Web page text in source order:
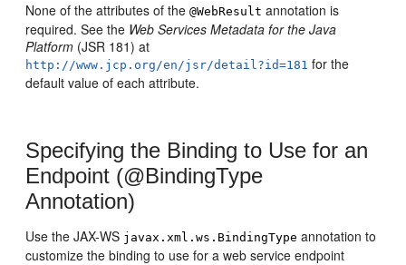
None of the attributes of the@WebResult annotation is
required. See the Web Services Metadata for the Java
Platform (JSR 181) at
http://www.jcp.org/en/jsr/detail?id=181 for the
default value of each attribute.
Specifying the Binding to Use for an
Endpoint (@BindingType
Annotation)
Use the JAX-WS javax.xml.ws.BindingType annotation to
customize the binding to use for a web service endpoint